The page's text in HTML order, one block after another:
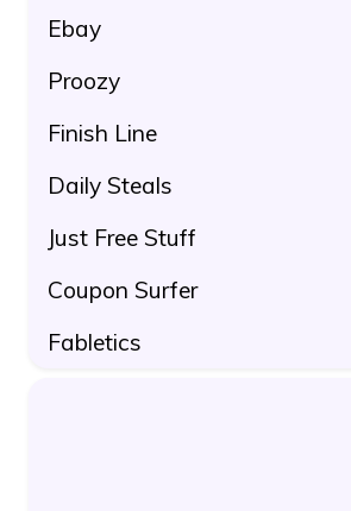
Ebay
Proozy
Finish Line
Daily Steals
Just Free Stuff
Coupon Surfer
Fabletics